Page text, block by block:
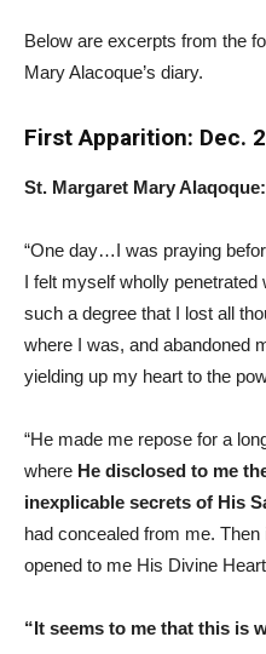
Below are excerpts from the
Mary Alacoque’s diary.
First Apparition: Dec.
St. Margaret Mary Alaqoque:
“One day…I was praying
I felt myself wholly
such a degree that I lost all
where I was, and abandoned
yielding up my heart to the
“He made me repose for a
where He disclosed to me
inexplicable secrets of His
had concealed from me.
opened to me His Divine
“It seems to me that this is